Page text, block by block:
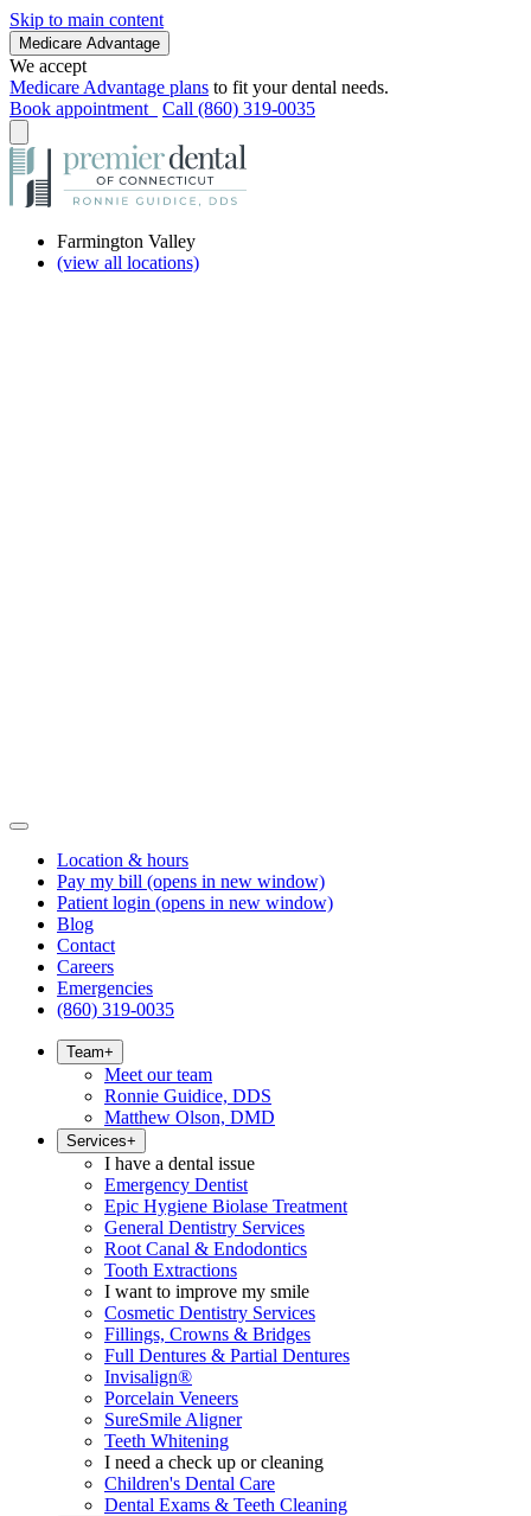
Skip to main content
Medicare Advantage
We accept
Medicare Advantage plans to fit your dental needs.
Book appointment
Call (860) 319-0035
Farmington Valley
(view all locations)
Location & hours
Pay my bill (opens in new window)
Patient login (opens in new window)
Blog
Contact
Careers
Emergencies
(860) 319-0035
Team+
Meet our team
Ronnie Guidice, DDS
Matthew Olson, DMD
Services+
I have a dental issue
Emergency Dentist
Epic Hygiene Biolase Treatment
General Dentistry Services
Root Canal & Endodontics
Tooth Extractions
I want to improve my smile
Cosmetic Dentistry Services
Fillings, Crowns & Bridges
Full Dentures & Partial Dentures
Invisalign®
Porcelain Veneers
SureSmile Aligner
Teeth Whitening
I need a check up or cleaning
Children's Dental Care
Dental Exams & Teeth Cleaning